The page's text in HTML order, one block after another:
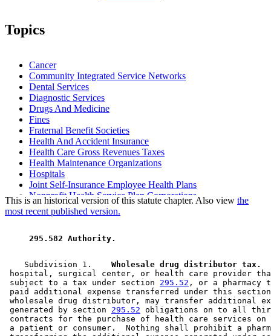
Topics
Cancer
Community Integrated Service Networks
Dental Services
Diagnostic Services
Drugs And Medicine
Fines
Fraternal Benefit Societies
Health And Accident Insurance
Health Care Gross Revenues Taxes
Health Maintenance Organizations
Hospitals
Joint Self-Insurance Employee Health Plans
Nonprofit Health Service Plan Corporations
Nursing Services
Outpatient Surgical Centers
Third Parties
This is an historical version of this statute chapter. Also view the
most recent published version.
295.582 Authority.
    Subdivision 1.
  Wholesale drug distributor tax.
hospital, surgical center, or health care provider
subject to a tax under section 295.52 , or a pharmacy
paid additional expense transferred under this
wholesale drug distributor, may transfer additional
generated by section 295.52 obligations on to all
contracts for the purchase of health care services
a patient or consumer.  Nothing shall prohibit a